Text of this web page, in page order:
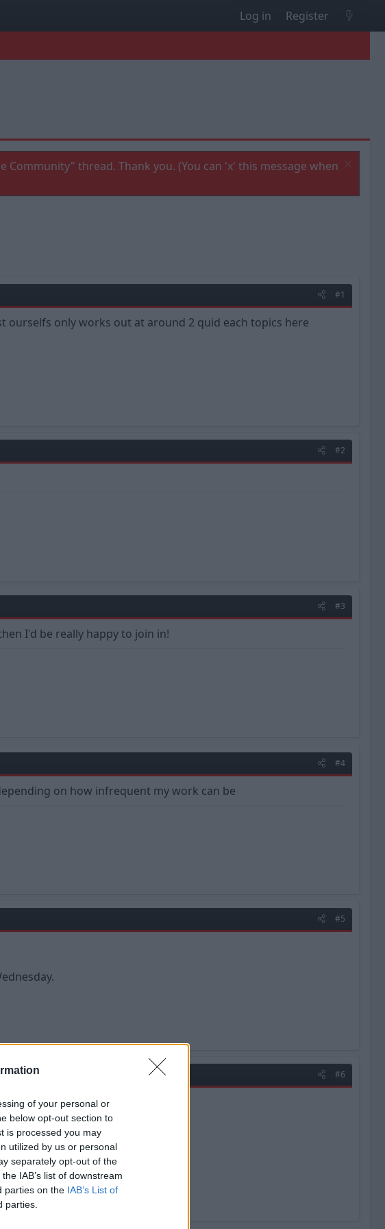
of your personal or
below opt-out section to
is processed you may
utilized by us or personal
separately opt-out of the
IAB’s list of downstream
parties on the IAB’s List of
parties.
Log in Register
thread. Thank you. (You can 'x' this message when
#1
ourselfs only works out at around 2 quid each topics here
#2
#3
I'd be really happy to join in!
#4
on how infrequent my work can be
#5
#6